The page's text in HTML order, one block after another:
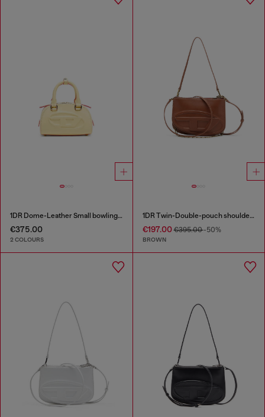
1DR Dome-Leather Small bowling bag
€375.00
2 COLOURS
1DR Twin-Double-pouch shoulder bag in pull-up leather
€197.00€395.00-50%
BROWN